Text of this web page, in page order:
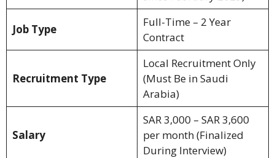
Job Type
Full-Time – 2 Year
Contract
Recruitment Type
Local Recruitment Only
(Must Be in Saudi
Arabia)
Salary
SAR 3,000 – SAR 3,600
per month (Finalized
During Interview)